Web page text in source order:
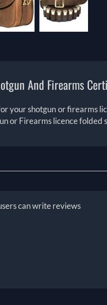
And Firearms
your shotgun or firearms
or Firearms licence folded
can write reviews